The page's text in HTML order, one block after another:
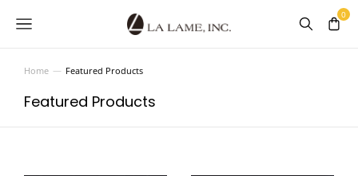
You are here:
Home Featured Products
Featured Products